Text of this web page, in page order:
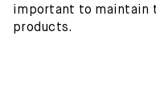
important to maintain
products.